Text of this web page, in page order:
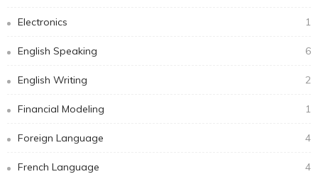
Electronics 1
English Speaking 6
English Writing 2
Financial Modeling 1
Foreign Language 4
French Language 4